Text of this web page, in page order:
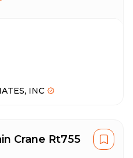
INC
Crane Rt755